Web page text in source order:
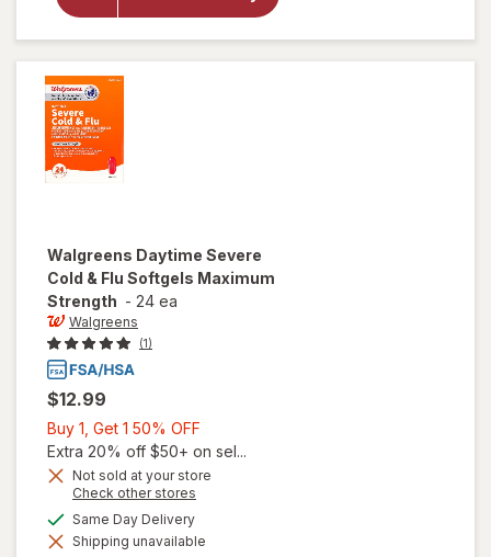
Walgreens Daytime Severe
Cold & Flu Softgels Maximum
Strength - 24 ea
Walgreens
(1)
$12.99
Buy 1, Get 1 50% OFF
1,
Get
OFF
Extra 20% off $50+ on sel...
Not sold at your store
Check other stores
dialog
Same Day Deliveryavailable
Shipping unavailable
will open
overlay for